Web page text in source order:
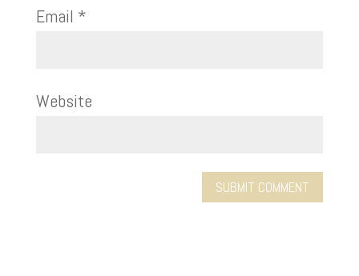
Email *
Website